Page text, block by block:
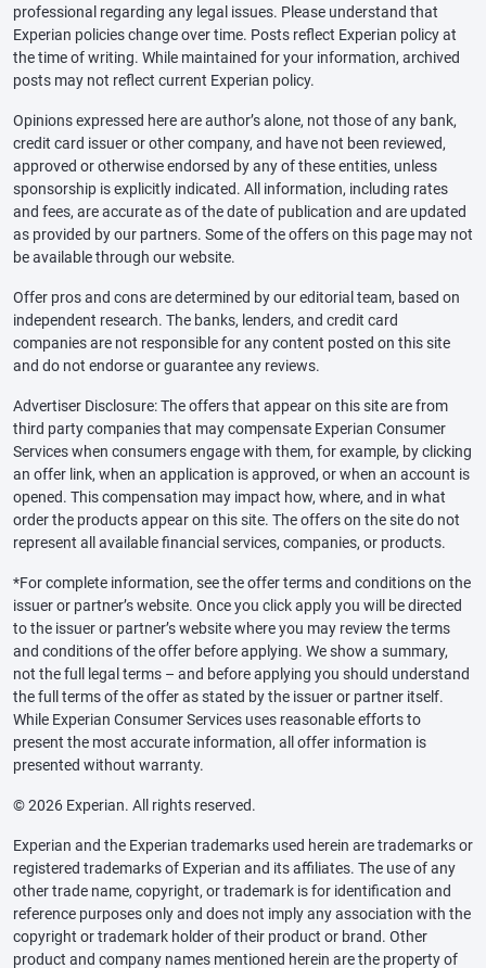
professional regarding any legal issues. Please understand that
Experian policies change over time. Posts reflect Experian policy at
the time of writing. While maintained for your information, archived
posts may not reflect current Experian policy.
Opinions expressed here are author’s alone, not those of any bank,
credit card issuer or other company, and have not been reviewed,
approved or otherwise endorsed by any of these entities, unless
sponsorship is explicitly indicated. All information, including rates
and fees, are accurate as of the date of publication and are updated
as provided by our partners. Some of the offers on this page may not
be available through our website.
Offer pros and cons are determined by our editorial team, based on
independent research. The banks, lenders, and credit card
companies are not responsible for any content posted on this site
and do not endorse or guarantee any reviews.
Advertiser Disclosure: The offers that appear on this site are from
third party companies that may compensate Experian Consumer
Services when consumers engage with them, for example, by clicking
an offer link, when an application is approved, or when an account is
opened. This compensation may impact how, where, and in what
order the products appear on this site. The offers on the site do not
represent all available financial services, companies, or products.
*For complete information, see the offer terms and conditions on the
issuer or partner’s website. Once you click apply you will be directed
to the issuer or partner’s website where you may review the terms
and conditions of the offer before applying. We show a summary,
not the full legal terms – and before applying you should understand
the full terms of the offer as stated by the issuer or partner itself.
While Experian Consumer Services uses reasonable efforts to
present the most accurate information, all offer information is
presented without warranty.
© 2026 Experian. All rights reserved.
Experian and the Experian trademarks used herein are trademarks or
registered trademarks of Experian and its affiliates. The use of any
other trade name, copyright, or trademark is for identification and
reference purposes only and does not imply any association with the
copyright or trademark holder of their product or brand. Other
product and company names mentioned herein are the property of